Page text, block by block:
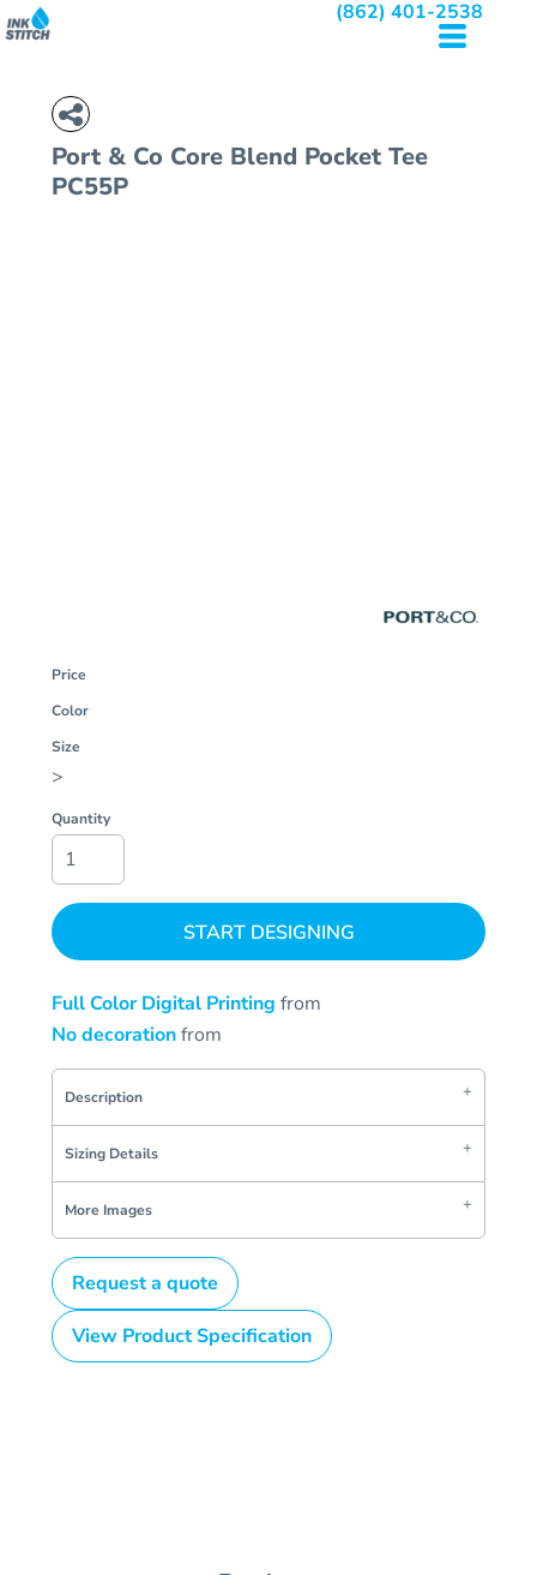
(862) 401-2538
Port & Co Core Blend Pocket Tee
PC55P
Price
Color
Size
>
Quantity
START DESIGNING
Full Color Digital Printing from
No decorationfrom
Description
Sizing Details
More Images
Request a quote
View Product Specification